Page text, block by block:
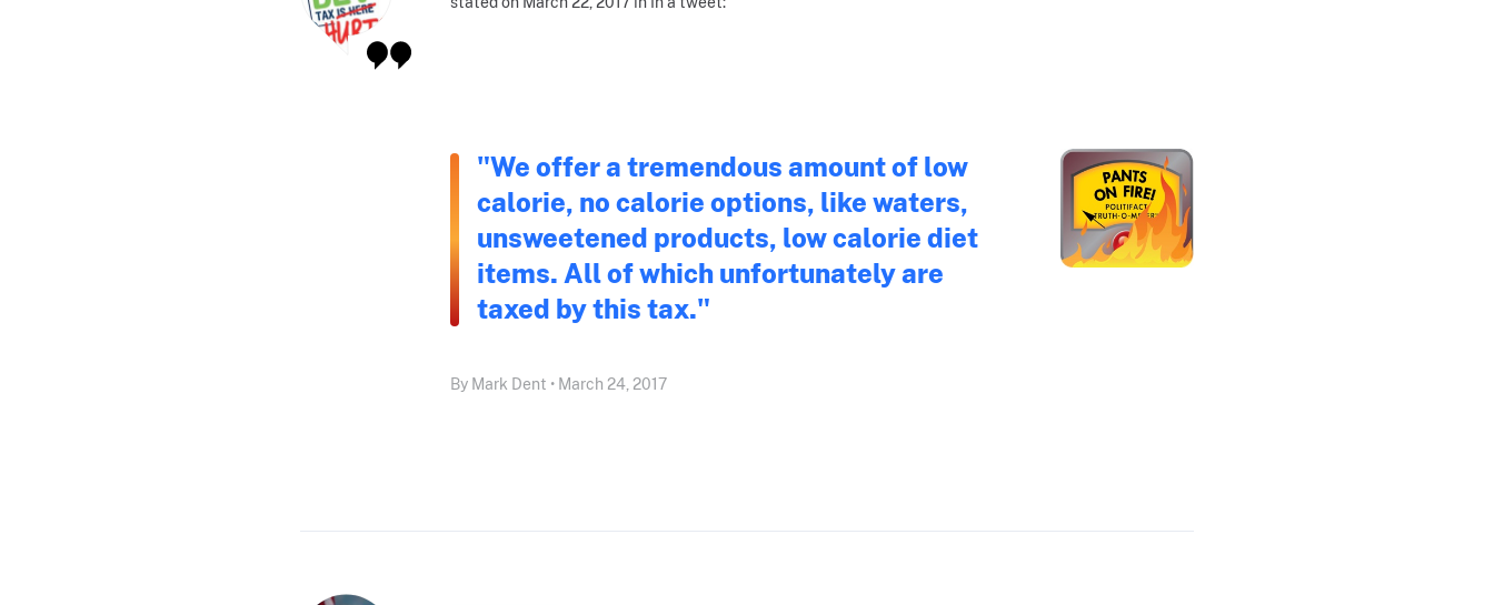
"We offer a tremendous amount of low
calorie, no calorie options, like waters,
unsweetened products, low calorie diet
items. All of which unfortunately are
taxed by this tax."
By Mark Dent • March 24, 2017